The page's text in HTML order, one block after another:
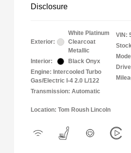
Disclosure
Exterior:
White Platinum
Clearcoat
Metallic
Interior:
Black Onyx
Engine: Intercooled Turbo
Gas/Electric I-4 2.0 L/122
Transmission: Automatic
VIN:
Location: Tom Roush Lincoln